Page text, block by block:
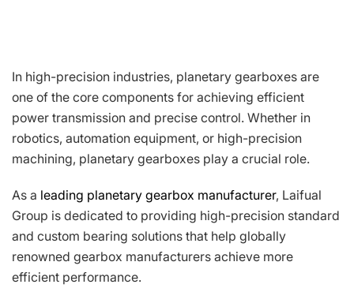
In high-precision industries, planetary gearboxes are
one of the core components for achieving efficient
power transmission and precise control. Whether in
robotics, automation equipment, or high-precision
machining, planetary gearboxes play a crucial role.
As a leading planetary gearbox manufacturer, Laifual
Group is dedicated to providing high-precision standard
and custom bearing solutions that help globally
renowned gearbox manufacturers achieve more
efficient performance.